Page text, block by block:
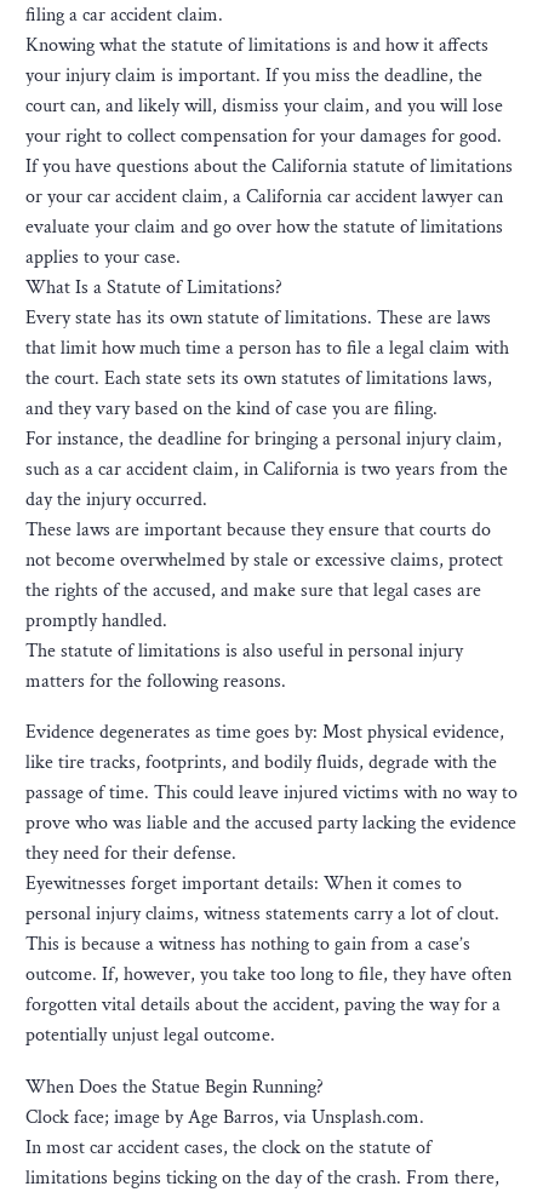
filing a car accident claim.
Knowing what the statute of limitations is and how it affects
your injury claim is important. If you miss the deadline, the
court can, and likely will, dismiss your claim, and you will lose
your right to collect compensation for your damages for good.
If you have questions about the California statute of limitations
or your car accident claim, a California car accident lawyer can
evaluate your claim and go over how the statute of limitations
applies to your case.
What Is a Statute of Limitations?
Every state has its own statute of limitations. These are laws
that limit how much time a person has to file a legal claim with
the court. Each state sets its own statutes of limitations laws,
and they vary based on the kind of case you are filing.
For instance, the deadline for bringing a personal injury claim,
such as a car accident claim, in California is two years from the
day the injury occurred.
These laws are important because they ensure that courts do
not become overwhelmed by stale or excessive claims, protect
the rights of the accused, and make sure that legal cases are
promptly handled.
The statute of limitations is also useful in personal injury
matters for the following reasons.
Evidence degenerates as time goes by: Most physical evidence,
like tire tracks, footprints, and bodily fluids, degrade with the
passage of time. This could leave injured victims with no way to
prove who was liable and the accused party lacking the evidence
they need for their defense.
Eyewitnesses forget important details: When it comes to
personal injury claims, witness statements carry a lot of clout.
This is because a witness has nothing to gain from a case’s
outcome. If, however, you take too long to file, they have often
forgotten vital details about the accident, paving the way for a
potentially unjust legal outcome.
When Does the Statue Begin Running?
Clock face; image by Age Barros, via Unsplash.com.
In most car accident cases, the clock on the statute of
limitations begins ticking on the day of the crash. From there,